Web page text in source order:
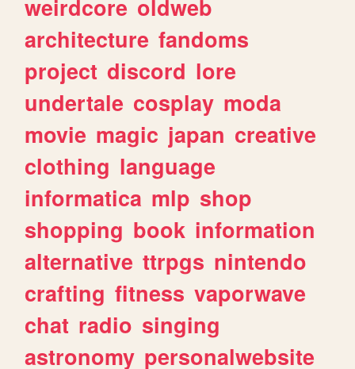
weirdcore oldweb
architecture fandoms
project discord lore
undertale cosplay moda
movie magic japan creative
clothing language
informatica mlp shop
shopping book information
alternative ttrpgs nintendo
crafting fitness vaporwave
chat radio singing
astronomy personalwebsite